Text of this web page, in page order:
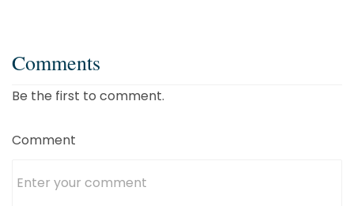
Comments
Be the first to comment.
Comment